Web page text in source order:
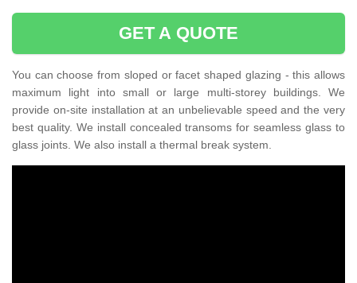
GET A QUOTE
You can choose from sloped or facet shaped glazing - this allows
maximum light into small or large multi-storey buildings. We
provide on-site installation at an unbelievable speed and the very
best quality. We install concealed transoms for seamless glass to
glass joints. We also install a thermal break system.